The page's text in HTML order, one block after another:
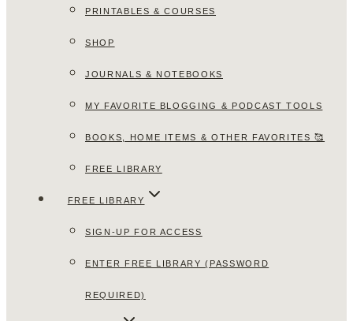
PRINTABLES & COURSES
SHOP
JOURNALS & NOTEBOOKS
MY FAVORITE BLOGGING & PODCAST TOOLS
BOOKS, HOME ITEMS & OTHER FAVORITES 🥰
FREE LIBRARY
FREE LIBRARY
SIGN-UP FOR ACCESS
ENTER FREE LIBRARY (PASSWORD
REQUIRED)